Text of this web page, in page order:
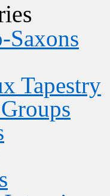
Saxons
Tapestry